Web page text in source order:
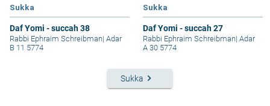
Sukka
Daf Yomi - succah 38
Rabbi Ephraim Schreibman| Adar
B 11 5774
Sukka
Daf Yomi - succah 27
Rabbi Ephraim Schreibman| Adar
A 30 5774
Sukka keyboard_arrow_right